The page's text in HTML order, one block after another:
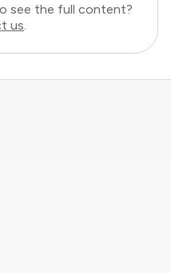
see the full content?
us.